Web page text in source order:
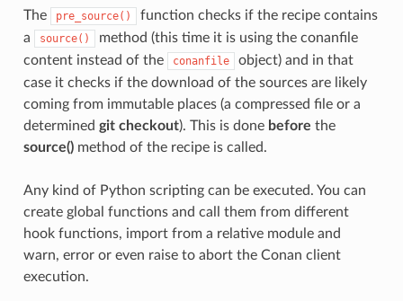
The pre_source()
function checks if the recipe contains
a
source()
method (this time it is using the conanfile
content instead of the
conanfile
object) and in that
case it checks if the download of the sources are likely
coming from immutable places (a compressed file or a
determined git checkout). This is done before the
source()method of the recipe is called.
Any kind of Python scripting can be executed. You can
create global functions and call them from different
hook functions, import from a relative module and
warn, error or even raise to abort the Conan client
execution.